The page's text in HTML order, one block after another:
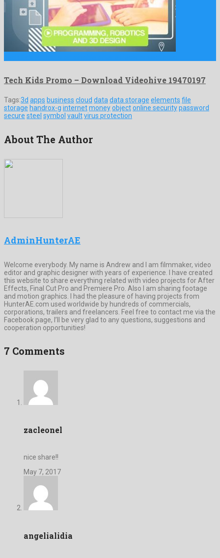
Tech Kids Promo – Download Videohive 19470197
Tags:3d apps business cloud datadata storage elements file
storage handrox-g internetmoneyobjectonline securitypassword
secure steel symbol vaultvirus protection
About The Author
AdminHunterAE
Welcome everybody. My name is Andrew and I am filmmaker, video
editor and graphic designer with years of experience. I have created
this website to share everything related with video projects for After
Effects, Final Cut Pro and Premiere Pro. Also I am sharing footage
and motion graphics. I had the pleasure of having projects from
HunterAE.com used worldwide by hundreds of commercials,
corporations, trailers and freelancers. Feel free to contact me via the
Facebook page, I’ll be very glad to any questions, suggestions and
cooperation opportunities!
7 Comments
zacleonel
nice share!!
May 7, 2017
angelialidia